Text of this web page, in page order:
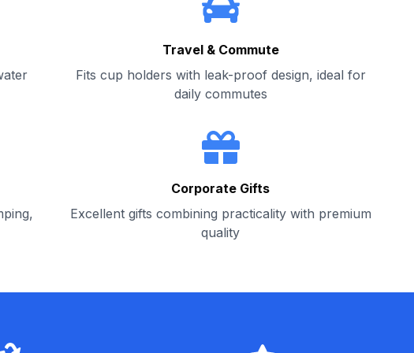
Travel & Commute
Fits cup holders with leak-proof design, ideal for
daily commutes
Corporate Gifts
Excellent gifts combining practicality with premium
quality